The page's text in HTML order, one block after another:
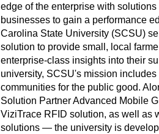
edge of the enterprise with
businesses to gain a performance
Carolina State University (SCSU)
solution to provide small, local
enterprise-class insights into their
university, SCSU's mission
communities for the public good.
Solution Partner Advanced Mobile
ViziTrace RFID solution, as well as
solutions — the university is